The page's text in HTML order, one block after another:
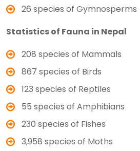
26 species of Gymnosperms
Statistics of Fauna in Nepal
208 species of Mammals
867 species of Birds
123 species of Reptiles
55 species of Amphibians
230 species of Fishes
3,958 species of Moths